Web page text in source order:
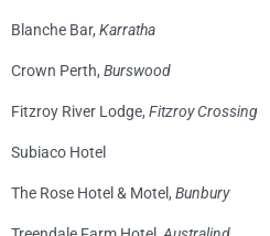
Blanche Bar, Karratha
Crown Perth, Burswood
Fitzroy River Lodge, Fitzroy Crossing
Subiaco Hotel
The Rose Hotel & Motel, Bunbury